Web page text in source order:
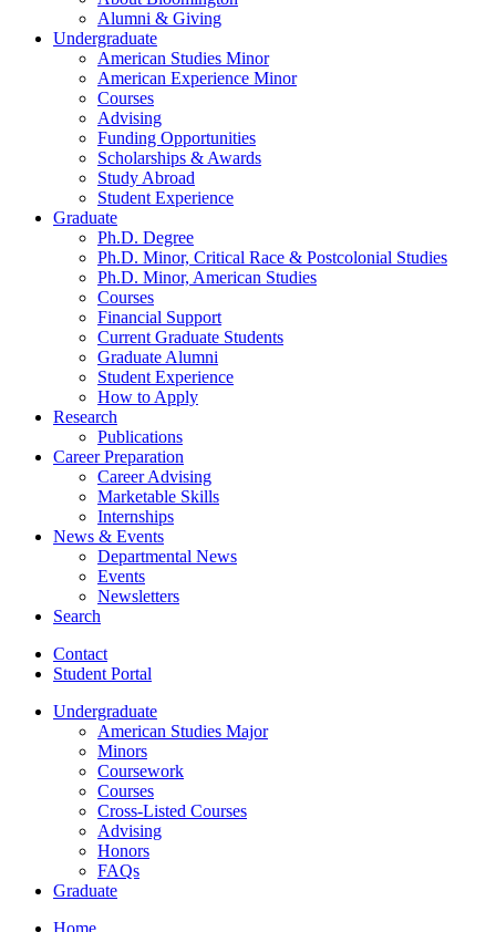
Alumni & Giving
Undergraduate
American Studies Minor
American Experience Minor
Courses
Advising
Funding Opportunities
Scholarships & Awards
Study Abroad
Student Experience
Graduate
Ph.D. Degree
Ph.D. Minor, Critical Race & Postcolonial Studies
Ph.D. Minor, American Studies
Courses
Financial Support
Current Graduate Students
Graduate Alumni
Student Experience
How to Apply
Research
Publications
Career Preparation
Career Advising
Marketable Skills
Internships
News & Events
Departmental News
Events
Newsletters
Search
Contact
Student Portal
Undergraduate
American Studies Major
Minors
Coursework
Courses
Cross-Listed Courses
Advising
Honors
FAQs
Graduate
Home